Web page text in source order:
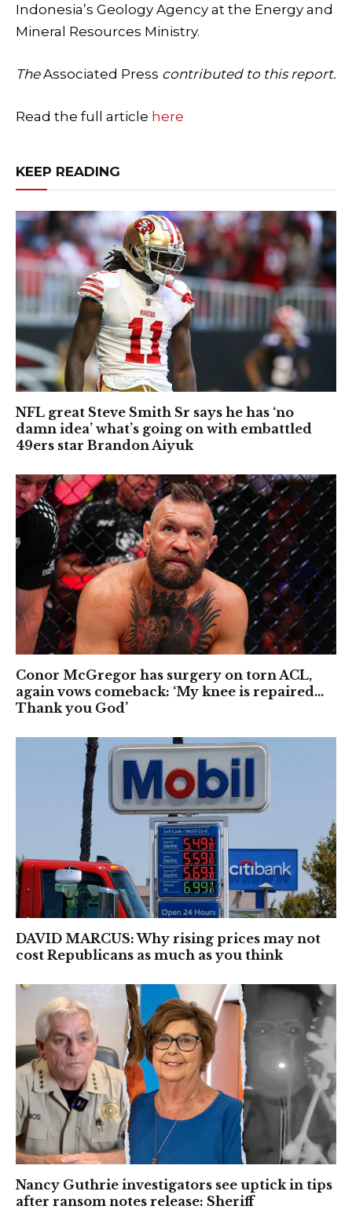
Indonesia’s Geology Agency at the Energy and
Mineral Resources Ministry.
TheAssociated Press contributed to this report.
Read the full article here
KEEP READING
NFL great Steve Smith Sr says he has ‘no
damn idea’ what’s going on with embattled
49ers star Brandon Aiyuk
Conor McGregor has surgery on torn ACL,
again vows comeback: ‘My knee is repaired…
Thank you God’
DAVID MARCUS: Why rising prices may not
cost Republicans as much as you think
Nancy Guthrie investigators see uptick in tips
after ransom notes release: Sheriff